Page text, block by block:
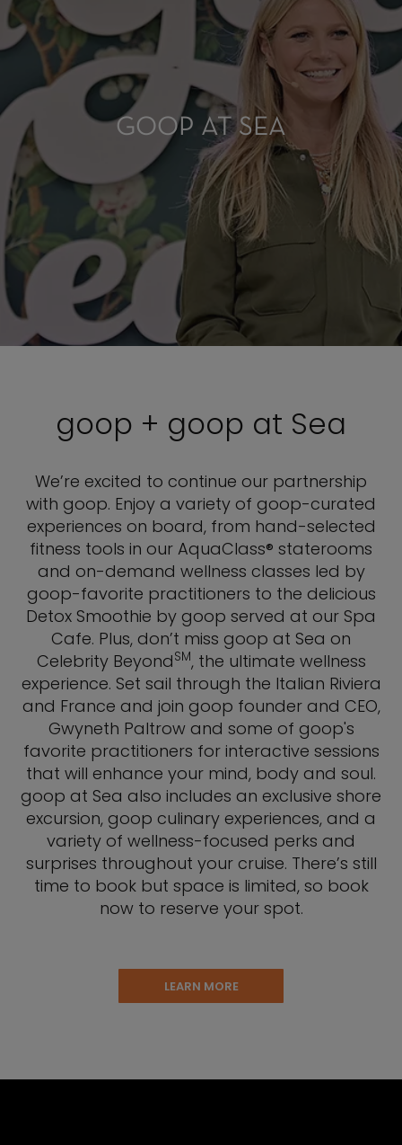
GOOP AT SEA
goop + goop at Sea
We’re excited to continue our partnership
with goop. Enjoy a variety of goop-curated
experiences on board, from hand-selected
fitness tools in our AquaClass® staterooms
and on-demand wellness classes led by
goop-favorite practitioners to the delicious
Detox Smoothie by goop served at our Spa
Cafe. Plus, don’t miss goop at Sea on
Celebrity BeyondSM, the ultimate wellness
experience. Set sail through the Italian Riviera
and France and join goop founder and CEO,
Gwyneth Paltrow and some of goop's
favorite practitioners for interactive sessions
that will enhance your mind, body and soul.
goop at Sea also includes an exclusive shore
excursion, goop culinary experiences, and a
variety of wellness-focused perks and
surprises throughout your cruise. There’s still
time to book but space is limited, so book
now to reserve your spot.
LEARN MORE